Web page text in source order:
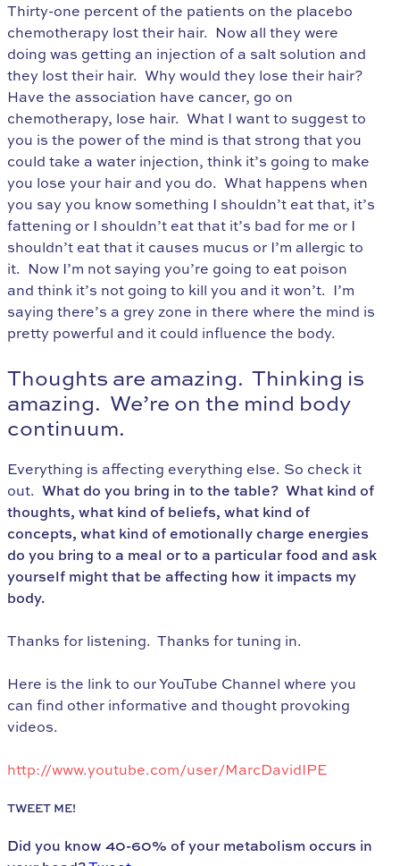
Thirty-one percent of the patients on the placebo
chemotherapy lost their hair. Now all they were
doing was getting an injection of a salt solution and
they lost their hair. Why would they lose their hair?
Have the association have cancer, go on
chemotherapy, lose hair. What I want to suggest to
you is the power of the mind is that strong that you
could take a water injection, think it’s going to make
you lose your hair and you do. What happens when
you say you know something I shouldn’t eat that, it’s
fattening or I shouldn’t eat that it’s bad for me or I
shouldn’t eat that it causes mucus or I’m allergic to
it. Now I’m not saying you’re going to eat poison
and think it’s not going to kill you and it won’t. I’m
saying there’s a grey zone in there where the mind is
pretty powerful and it could influence the body.
Thoughts are amazing. Thinking is
amazing. We’re on the mind body
continuum.
Everything is affecting everything else. So check it
out. What do you bring in to the table? What kind of
thoughts, what kind of beliefs, what kind of
concepts, what kind of emotionally charge energies
do you bring to a meal or to a particular food and ask
yourself might that be affecting how it impacts my
body.
Thanks for listening. Thanks for tuning in.
Here is the link to our YouTube Channel where you
can find other informative and thought provoking
videos.
http://www.youtube.com/user/MarcDavidIPE
TWEET ME!
Did you know 40-60% of your metabolism occurs in